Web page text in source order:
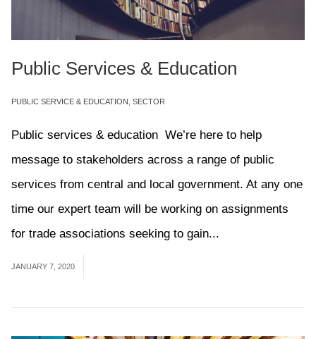
PUBLIC SERVICE & EDUCATION SECTOR
Public Services & Education
Public services & education We’re here to help
message to stakeholders across a range of public
services from central and local government. At any one
time our expert team will be working on assignments
for trade associations seeking to gain...
JANUARY 7, 2020